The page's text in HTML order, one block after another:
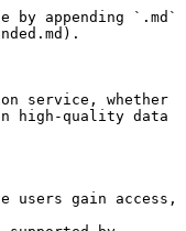
appending `.md`
service, whether
high-quality data
users gain access,